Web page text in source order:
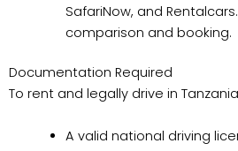
SafariNow, and
comparison and booking.
Documentation Required
To rent and legally drive in
A valid national driving